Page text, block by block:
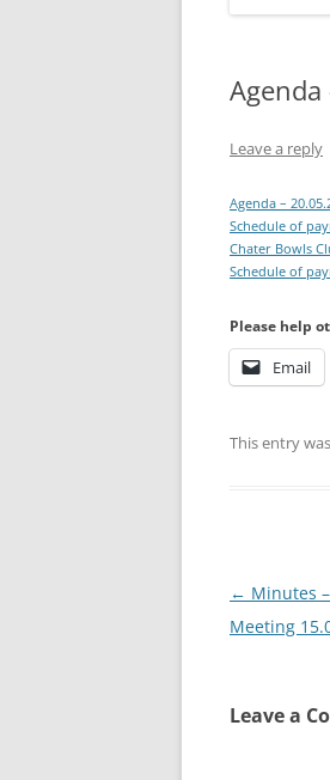
Leave a reply
Agenda –
Schedule of
Chater Bowls
Schedule of
Please help
Email
This entry
Post
navigation
← Minutes
Meeting
Leave a